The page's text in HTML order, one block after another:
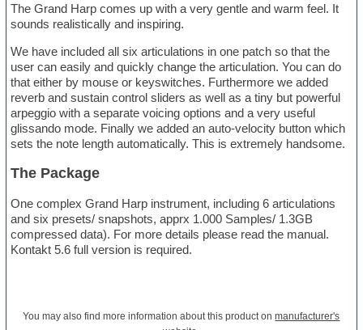
The Grand Harp comes up with a very gentle and warm feel. It
sounds realistically and inspiring.
We have included all six articulations in one patch so that the
user can easily and quickly change the articulation. You can do
that either by mouse or keyswitches. Furthermore we added
reverb and sustain control sliders as well as a tiny but powerful
arpeggio with a separate voicing options and a very useful
glissando mode. Finally we added an auto-velocity button which
sets the note length automatically. This is extremely handsome.
The Package
One complex Grand Harp instrument, including 6 articulations
and six presets/ snapshots, apprx 1.000 Samples/ 1.3GB
compressed data). For more details please read the manual.
Kontakt 5.6 full version is required.
You may also find more information about this product onmanufacturer's